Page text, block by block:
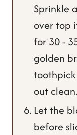
Sprinkle
over top
for 30 -
golden
out clean.
Let the
before